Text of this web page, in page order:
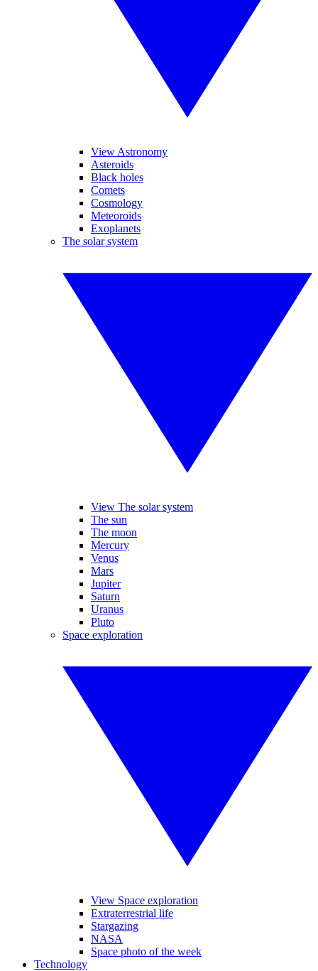
View Astronomy
Asteroids
Black holes
Comets
Cosmology
Meteoroids
Exoplanets
The solar system
View The solar system
The sun
The moon
Mercury
Venus
Mars
Jupiter
Saturn
Uranus
Pluto
Space exploration
View Space exploration
Extraterrestrial life
Stargazing
NASA
Space photo of the week
Technology